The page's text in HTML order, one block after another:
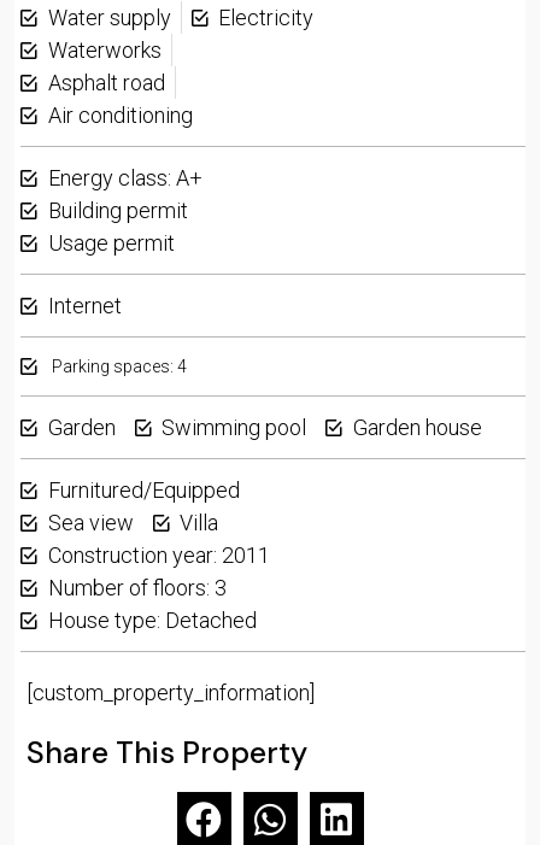
Water supply
Electricity
Waterworks
Asphalt road
Air conditioning
Energy class: A+
Building permit
Usage permit
Internet
Parking spaces: 4
Garden Swimming pool Garden house
Furnitured/Equipped
Sea view
Villa
Construction year: 2011
Number of floors: 3
House type: Detached
[custom_property_information]
Share This Property